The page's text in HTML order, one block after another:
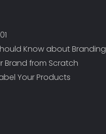
Know about Branding
Brand from Scratch
Your Products